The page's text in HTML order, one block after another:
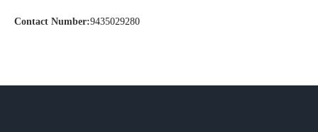
Contact Number:9435029280